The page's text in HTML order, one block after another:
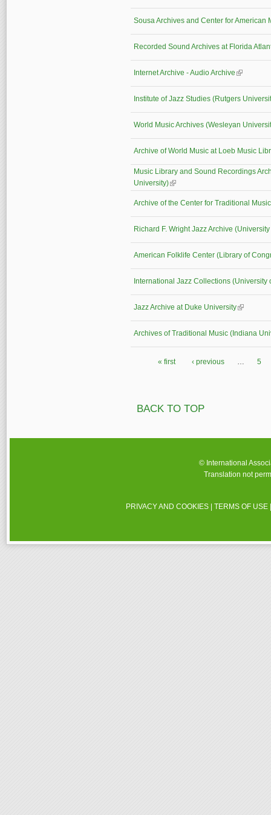
Sousa Archives and Center for American
Recorded Sound Archives at Florida
Internet Archive - Audio Archive (link is
Institute of Jazz Studies (Rutgers
World Music Archives (Wesleyan
Archive of World Music at Loeb Music
Music Library and Sound Recordings
University)(link is external)
Archive of the Center for Traditional
Richard F. Wright Jazz Archive
American Folklife Center (Library of
International Jazz Collections (University
Jazz Archive at Duke University(link is
Archives of Traditional Music (Indiana
« first ‹ previous … 5
BACK TO TOP
© International
Translation not
PRIVACY AND COOKIES |TERMS OF USE